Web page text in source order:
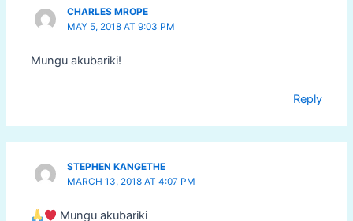
CHARLES MROPE
MAY 5, 2018 AT 9:03 PM
Mungu akubariki!
Reply
STEPHEN KANGETHE
MARCH 13, 2018 AT 4:07 PM
Mungu akubariki